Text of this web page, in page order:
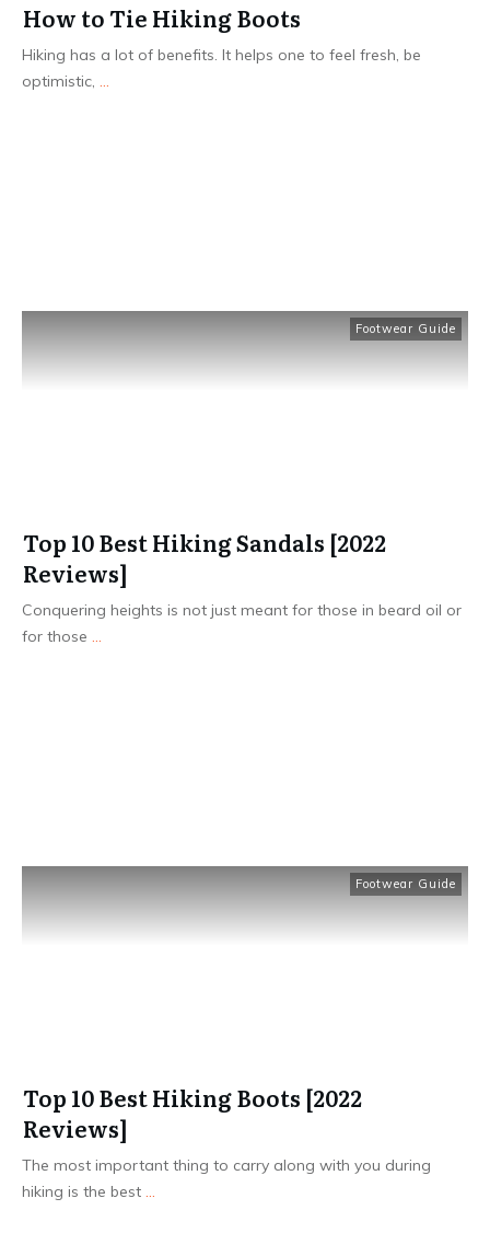
How to Tie Hiking Boots
Hiking has a lot of benefits. It helps one to feel fresh, be
optimistic, ...
Footwear Guide
Top 10 Best Hiking Sandals [2022
Reviews]
Conquering heights is not just meant for those in beard oil or
for those ...
Footwear Guide
Top 10 Best Hiking Boots [2022
Reviews]
​The most important thing to carry along with you during
hiking is the best ...